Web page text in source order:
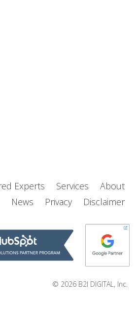
Experts Services
About
News
Privacy Disclaimer
© 2026 B2I DIGITAL, Inc.